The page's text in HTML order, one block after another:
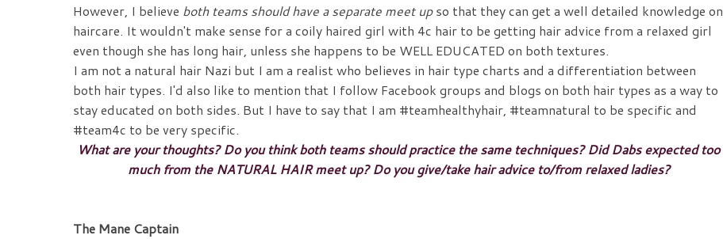
However, I believe both teams should have a separate meet upso that they can get a well detailed knowledge on
haircare. It wouldn't make sense for a coily haired girl with 4c hair to be getting hair advice from a relaxed girl
even though she has long hair, unless she happens to be WELL EDUCATED on both textures.
I am not a natural hair Nazi but I am a realist who believes in hair type charts and a differentiation between
both hair types. I'd also like to mention that I follow Facebook groups and blogs on both hair types as a way to
stay educated on both sides. But I have to say that I am #teamhealthyhair, #teamnatural to be specific and
#team4c to be very specific.
What are your thoughts? Do you think both teams should practice the same techniques? Did Dabs expected too
much from the NATURAL HAIR meet up? Do you give/take hair advice to/from relaxed ladies?
The Mane Captain